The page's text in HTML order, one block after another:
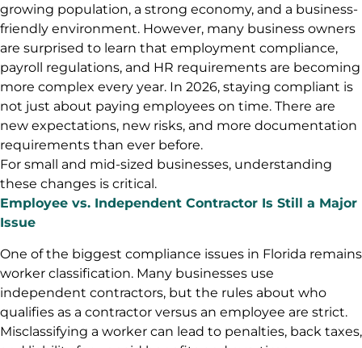
growing population, a strong economy, and a business-
friendly environment. However, many business owners
are surprised to learn that employment compliance,
payroll regulations, and HR requirements are becoming
more complex every year. In 2026, staying compliant is
not just about paying employees on time. There are
new expectations, new risks, and more documentation
requirements than ever before.
For small and mid-sized businesses, understanding
these changes is critical.
Employee vs. Independent Contractor Is Still a Major
Issue
One of the biggest compliance issues in Florida remains
worker classification. Many businesses use
independent contractors, but the rules about who
qualifies as a contractor versus an employee are strict.
Misclassifying a worker can lead to penalties, back taxes,